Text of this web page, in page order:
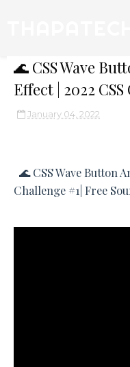
🌊 CSS Wave
Effect | 2022
January 04, 2022
🌊 CSS Wave Button
Challenge #1| Free